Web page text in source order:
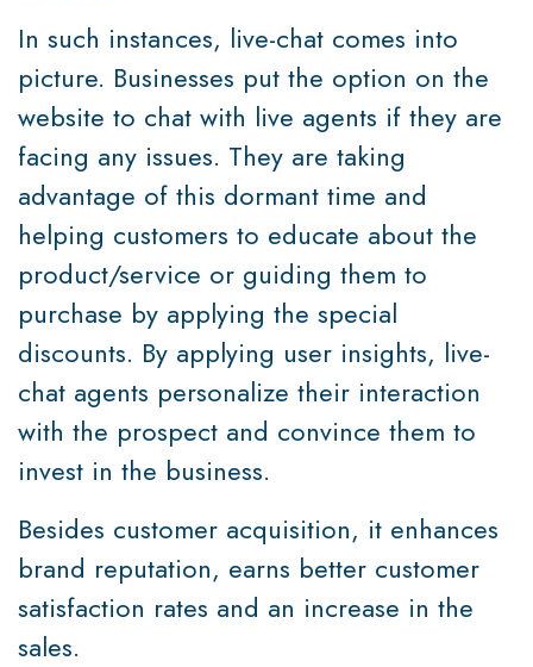
In such instances, live-chat comes into
picture. Businesses put the option on the
website to chat with live agents if they are
facing any issues. They are taking
advantage of this dormant time and
helping customers to educate about the
product/service or guiding them to
purchase by applying the special
discounts. By applying user insights, live-
chat agents personalize their interaction
with the prospect and convince them to
invest in the business.
Besides customer acquisition, it enhances
brand reputation, earns better customer
satisfaction rates and an increase in the
sales.